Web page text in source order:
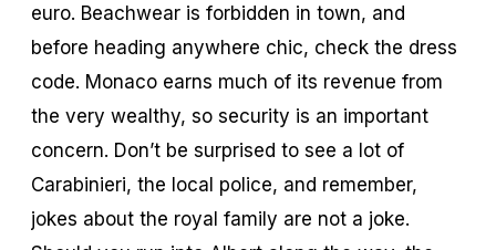
euro. Beachwear is forbidden in town, and
before heading anywhere chic, check the dress
code. Monaco earns much of its revenue from
the very wealthy, so security is an important
concern. Don’t be surprised to see a lot of
Carabinieri, the local police, and remember,
jokes about the royal family are not a joke.